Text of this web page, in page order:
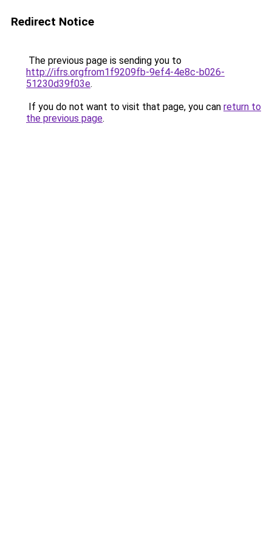
Redirect Notice
The previous page is sending you to
http://ifrs.orgfrom1f9209fb-9ef4-4e8c-b026-
51230d39f03e.
If you do not want to visit that page, you can return to
the previous page.